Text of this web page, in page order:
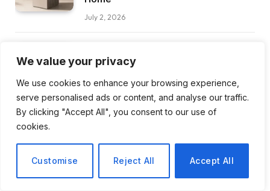
We value your privacy
We use cookies to enhance your browsing experience,
serve personalised ads or content, and analyse our traffic.
By clicking "Accept All", you consent to our use of
cookies.
Customise Reject All Accept All
July 2, 2026
Best Gaming Headset in 2026?
July 1, 2026
Google Pixel 11 Series: Specs, Price,
June 25, 2026
JBL Tune 520BT Review: Best Budget